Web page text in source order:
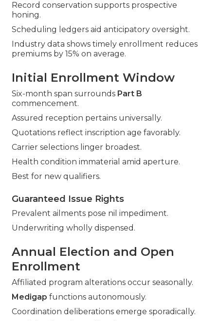
Record conservation supports prospective
honing.
Scheduling ledgers aid anticipatory oversight.
Industry data shows timely enrollment reduces
premiums by 15% on average.
Initial Enrollment Window
Six-month span surrounds Part B
commencement.
Assured reception pertains universally.
Quotations reflect inscription age favorably.
Carrier selections linger broadest.
Health condition immaterial amid aperture.
Best for new qualifiers.
Guaranteed Issue Rights
Prevalent ailments pose nil impediment.
Underwriting wholly dispensed.
Annual Election and Open
Enrollment
Affiliated program alterations occur seasonally.
Medigap functions autonomously.
Coordination deliberations emerge sporadically.